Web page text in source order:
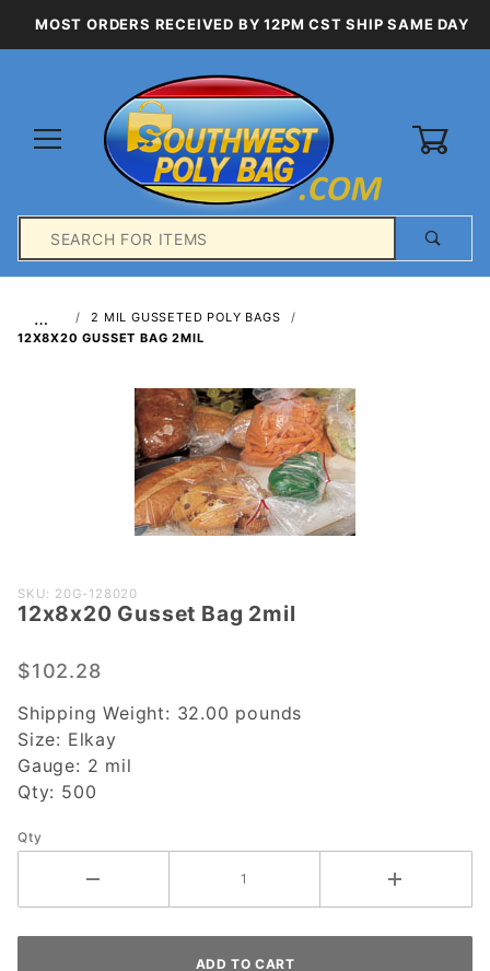
MOST ORDERS RECEIVED BY 12PM CST SHIP SAME DAY
Search
…
2 MIL GUSSETED POLY BAGS
12X8X20 GUSSET BAG 2MIL
Purchase
12x8x20
Bag 2mil
SKU: 20G-128020
12x8x20 Gusset Bag 2mil
$102.28
Shipping Weight: 32.00 pounds
Size: Elkay
Gauge: 2 mil
Qty: 500
Qty